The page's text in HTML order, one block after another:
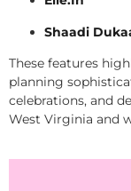
Shaadi
These features
planning
celebrations, and
West Virginia and